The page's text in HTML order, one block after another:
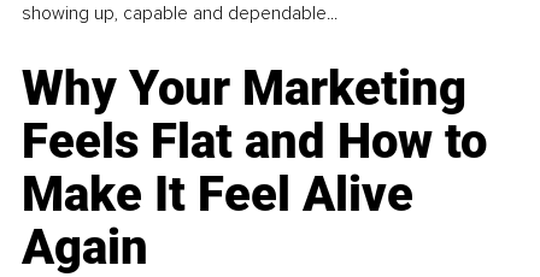
showing up, capable and dependable...
Why Your Marketing
Feels Flat and How to
Make It Feel Alive
Again